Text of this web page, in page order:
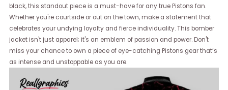
black, this standout piece is a must-have for any true Pistons fan.
Whether you're courtside or out on the town, make a statement that
celebrates your undying loyalty and fierce individuality. This bomber
jacket isn't just apparel; it's an emblem of passion and power. Don't
miss your chance to own a piece of eye-catching Pistons gear that’s
as intense and unstoppable as you are.